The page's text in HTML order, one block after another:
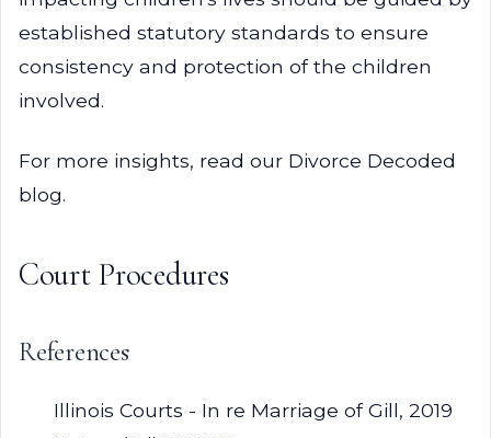
established statutory standards to ensure
consistency and protection of the children
involved.
For more insights, read our Divorce Decoded
blog.
Court Procedures
References
Illinois Courts - In re Marriage of Gill, 2019